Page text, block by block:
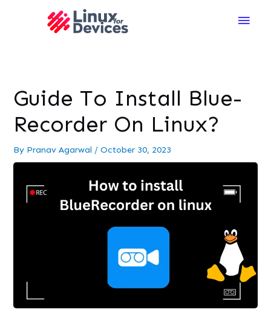
Main
Guide To Install Blue-
Recorder On Linux?
By Pranav Agarwal /October 30, 2023